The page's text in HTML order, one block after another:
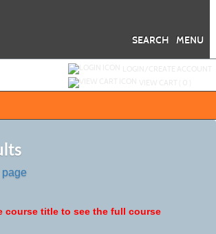
MENU
SEARCH
pagelisting
course title to see the full course